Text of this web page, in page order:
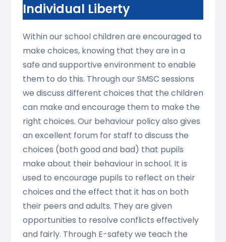
Individual Liberty
Within our school children are encouraged to
make choices, knowing that they are in a
safe and supportive environment to enable
them to do this. Through our SMSC sessions
we discuss different choices that the children
can make and encourage them to make the
right choices. Our behaviour policy also gives
an excellent forum for staff to discuss the
choices (both good and bad) that pupils
make about their behaviour in school. It is
used to encourage pupils to reflect on their
choices and the effect that it has on both
their peers and adults. They are given
opportunities to resolve conflicts effectively
and fairly. Through E-safety we teach the